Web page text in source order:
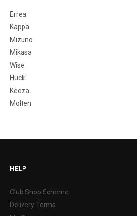
Errea
Kappa
Mizuno
Mikasa
Wise
Huck
Keeza
Molten
HELP
Club Shop Scheme
Delivery Terms